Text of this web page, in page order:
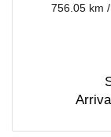
756.05 km